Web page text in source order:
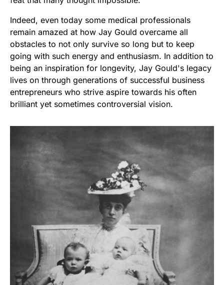
Indeed, even today some medical professionals
remain amazed at how Jay Gould overcame all
obstacles to not only survive so long but to keep
going with such energy and enthusiasm. In addition to
being an inspiration for longevity, Jay Gould's legacy
lives on through generations of successful business
entrepreneurs who strive aspire towards his often
brilliant yet sometimes controversial vision.